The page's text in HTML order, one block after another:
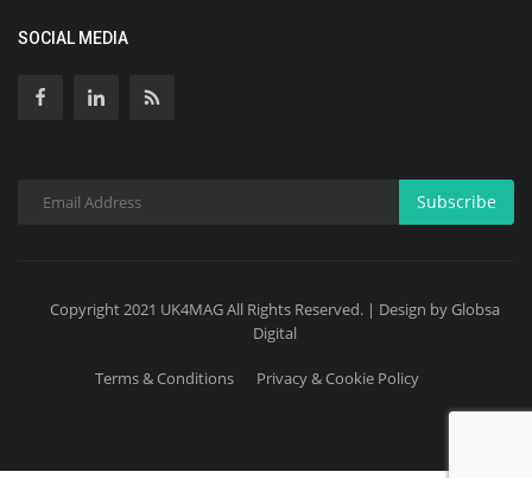
SOCIAL MEDIA
Subscribe
Copyright 2021 UK4MAG All Rights Reserved. | Design by Globsa
Digital
Terms & Conditions Privacy & Cookie Policy